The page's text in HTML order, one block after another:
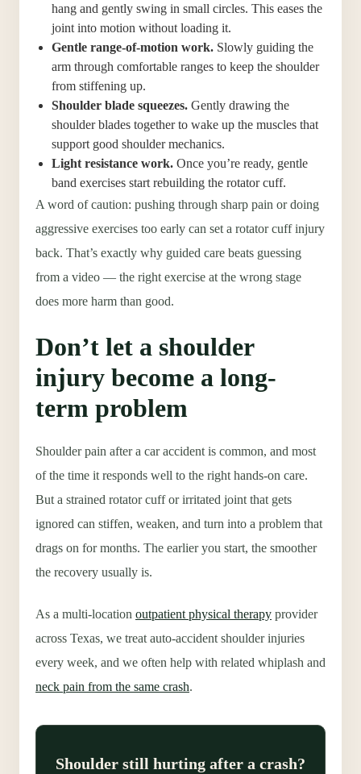
hang and gently swing in small circles. This eases the
joint into motion without loading it.
Gentle range-of-motion work. Slowly guiding the
arm through comfortable ranges to keep the shoulder
from stiffening up.
Shoulder blade squeezes. Gently drawing the
shoulder blades together to wake up the muscles that
support good shoulder mechanics.
Light resistance work. Once you’re ready, gentle
band exercises start rebuilding the rotator cuff.
A word of caution: pushing through sharp pain or doing
aggressive exercises too early can set a rotator cuff injury
back. That’s exactly why guided care beats guessing
from a video — the right exercise at the wrong stage
does more harm than good.
Don’t let a shoulder
injury become a long-
term problem
Shoulder pain after a car accident is common, and most
of the time it responds well to the right hands-on care.
But a strained rotator cuff or irritated joint that gets
ignored can stiffen, weaken, and turn into a problem that
drags on for months. The earlier you start, the smoother
the recovery usually is.
As a multi-location outpatient physical therapy provider
across Texas, we treat auto-accident shoulder injuries
every week, and we often help with related whiplash and
neck pain from the same crash.
Shoulder still hurting after a crash?